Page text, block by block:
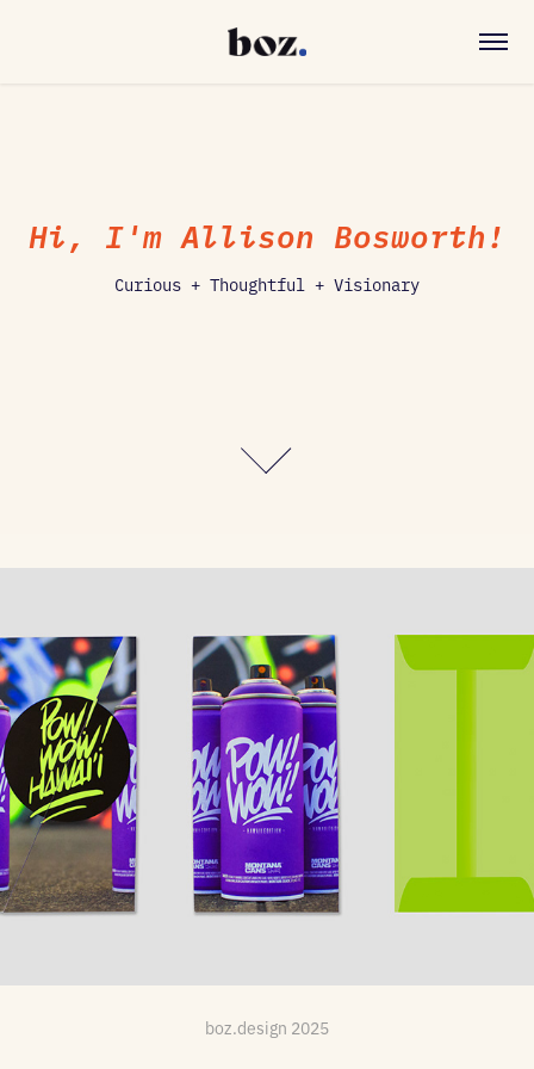
Hi, I'm Allison Bosworth!
Curious + Thoughtful + Visionary
Festival Mailer: Pow!Wow! Hawai'i
boz.design 2025